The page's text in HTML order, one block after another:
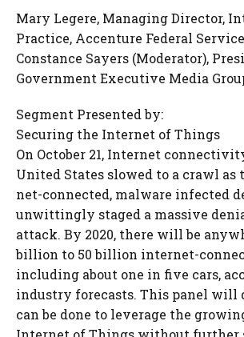
Mary Legere, Managing Director,
Practice, Accenture Federal
Constance Sayers (Moderator),
Government Executive Media
Segment Presented by:
Securing the Internet of Things
On October 21, Internet
United States slowed to a crawl as
net-connected, malware infected
unwittingly staged a massive
attack. By 2020, there will be
billion to 50 billion internet-
including about one in five cars,
industry forecasts. This panel will
can be done to leverage the